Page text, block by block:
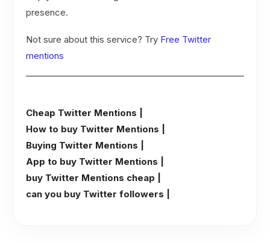
presence.
Not sure about this service? Try Free Twitter
mentions
Cheap Twitter Mentions |
How to buy Twitter Mentions |
Buying Twitter Mentions |
App to buy Twitter Mentions |
buy Twitter Mentions cheap |
can you buy Twitter followers |